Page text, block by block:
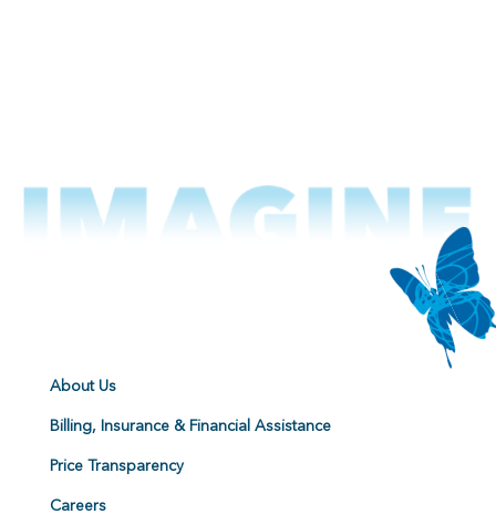
About Us
Billing, Insurance & Financial Assistance
Price Transparency
Careers